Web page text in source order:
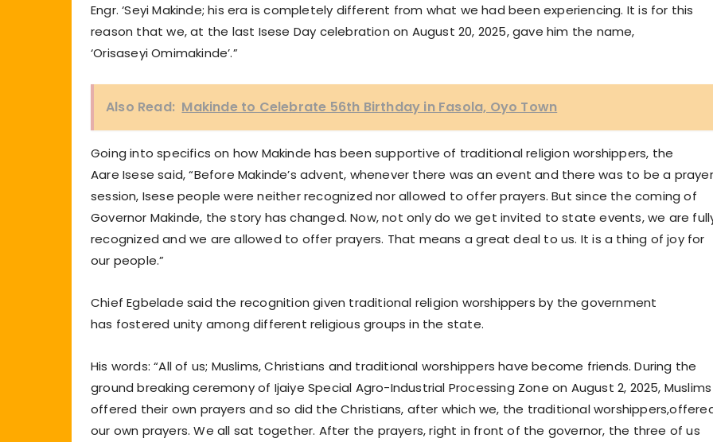
Engr. ‘Seyi Makinde; his era is completely different from what we had been experiencing. It is for this
reason that we, at the last Isese Day celebration on August 20, 2025, gave him the name,
‘Orisaseyi Omimakinde’.”
Also Read: Makinde to Celebrate 56th Birthday in Fasola, Oyo Town
Going into specifics on how Makinde has been supportive of traditional religion worshippers, the
Aare Isese said, “Before Makinde’s advent, whenever there was an event and there was to be a prayer
session, Isese people were neither recognized nor allowed to offer prayers. But since the coming of
Governor Makinde, the story has changed. Now, not only do we get invited to state events, we are
recognized and we are allowed to offer prayers. That means a great deal to us. It is a thing of joy for
our people.”
Chief Egbelade said the recognition given traditional religion worshippers by the government
has fostered unity among different religious groups in the state.
His words: “All of us; Muslims, Christians and traditional worshippers have become friends. During the
ground breaking ceremony of Ijaiye Special Agro-Industrial Processing Zone on August 2, 2025, Muslims
offered their own prayers and so did the Christians, after which we, the traditional
our own prayers. We all sat together. After the prayers, right in front of the governor, the three of us